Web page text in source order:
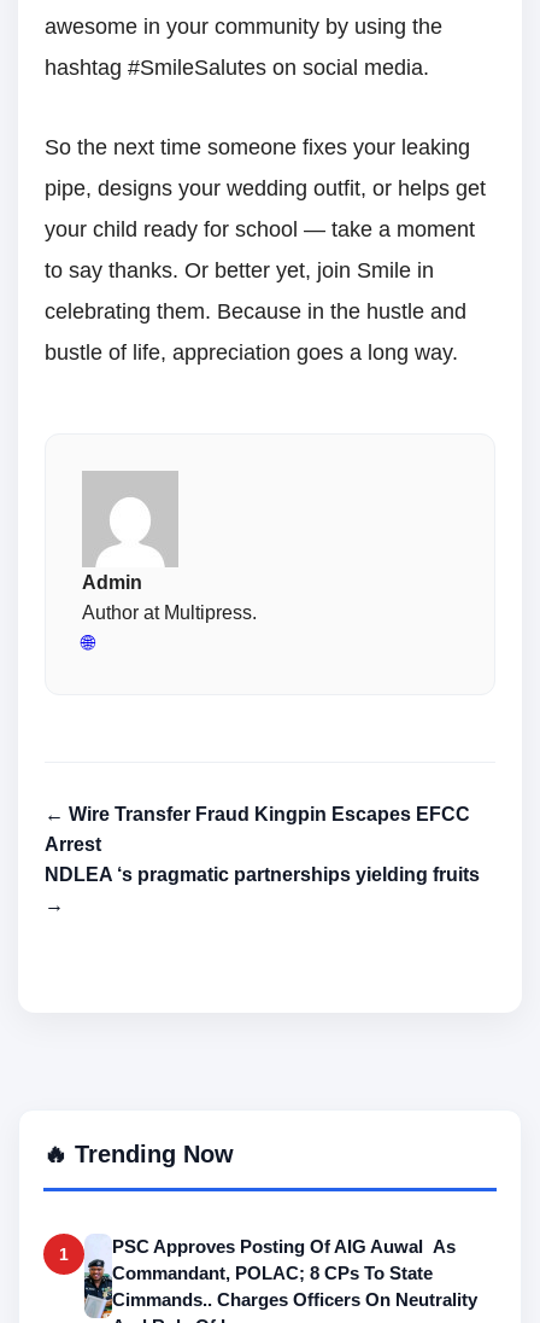
awesome in your community by using the
hashtag #SmileSalutes on social media.
So the next time someone fixes your leaking
pipe, designs your wedding outfit, or helps get
your child ready for school — take a moment
to say thanks. Or better yet, join Smile in
celebrating them. Because in the hustle and
bustle of life, appreciation goes a long way.
Admin
Author at Multipress.
🌐
← Wire Transfer Fraud Kingpin Escapes EFCC
Arrest
NDLEA ‘s pragmatic partnerships yielding fruits
→
🔥 Trending Now
1
PSC Approves Posting Of AIG Auwal As
Commandant, POLAC; 8 CPs To State
Cimmands.. Charges Officers On Neutrality